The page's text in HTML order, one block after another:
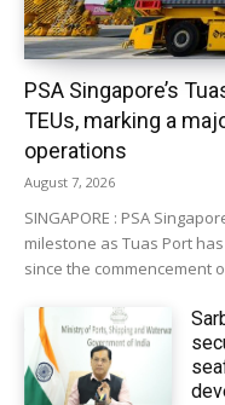
PSA Singapore’s
TEUs, marking a
operations
August 7, 2026
SINGAPORE : PSA
milestone as Tuas Port
since the commencement